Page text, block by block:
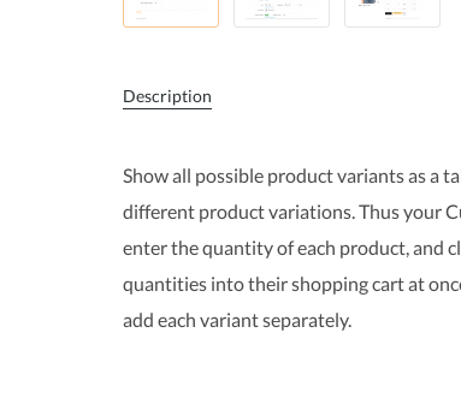
Description
Show all possible product variants as a
different product variations. Thus your
enter the quantity of each product, and
quantities into their shopping cart at
add each variant separately.